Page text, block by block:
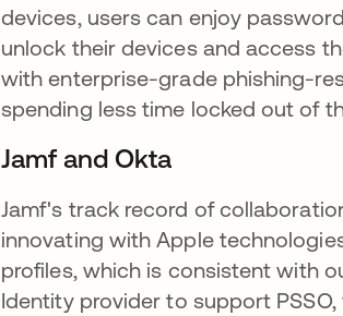
devices, users can enjoy
unlock their devices and access
with enterprise-grade phishing-
spending less time locked out of
Jamf and Okta
Jamf's track record of
innovating with Apple
profiles, which is consistent with
Identity provider to support